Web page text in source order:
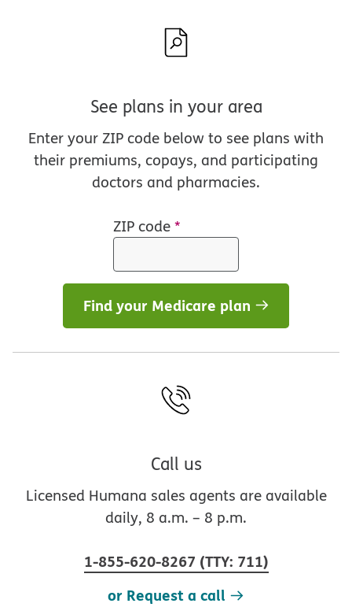
See plans in your area
Enter your ZIP code below to see plans with
their premiums, copays, and participating
doctors and pharmacies.
ZIP code*
Find your Medicare plan
Call us
Licensed Humana sales agents are available
daily, 8 a.m. – 8 p.m.
1-855-620-8267 (TTY: 711)
or Request a call